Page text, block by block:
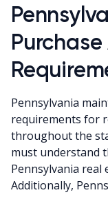
Pennsylvania
requirements for
throughout the
must understand
Pennsylvania real
Additionally,